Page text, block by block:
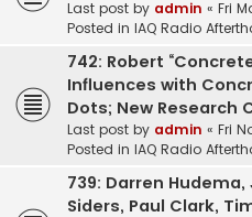
Last post by admin « Fri
Posted in IAQ Radio
742: Robert
Influences with
Dots; New Research
Last post by admin « Fri
Posted in IAQ Radio
739: Darren
Siders, Paul Clark,